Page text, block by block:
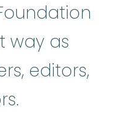
way as
editors,